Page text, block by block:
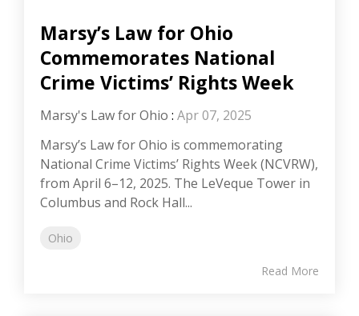
Marsy’s Law for Ohio
Commemorates National
Crime Victims’ Rights Week
Marsy's Law for Ohio : Apr 07, 2025
Marsy’s Law for Ohio is commemorating
National Crime Victims’ Rights Week (NCVRW),
from April 6–12, 2025. The LeVeque Tower in
Columbus and Rock Hall...
Ohio
Read More